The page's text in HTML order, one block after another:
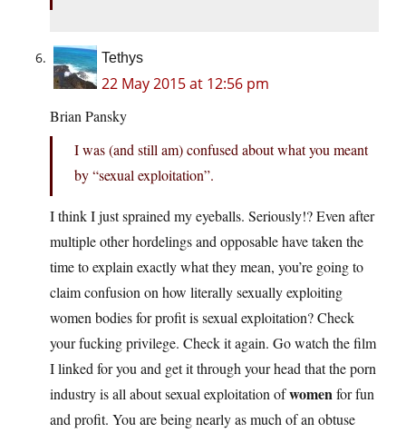
Tethys
22 May 2015 at 12:56 pm
Brian Pansky
I was (and still am) confused about what you meant
by “sexual exploitation”.
I think I just sprained my eyeballs. Seriously!? Even after
multiple other hordelings and opposable have taken the
time to explain exactly what they mean, you’re going to
claim confusion on how literally sexually exploiting
women bodies for profit is sexual exploitation? Check
your fucking privilege. Check it again. Go watch the film
I linked for you and get it through your head that the porn
industry is all about sexual exploitation ofwomenfor fun
and profit. You are being nearly as much of an obtuse